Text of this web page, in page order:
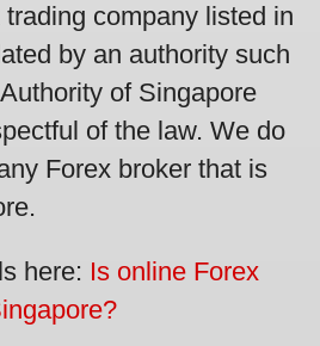
company listed in
by an authority such
of Singapore
of the law. We do
Forex broker that is
here: Is online Forex